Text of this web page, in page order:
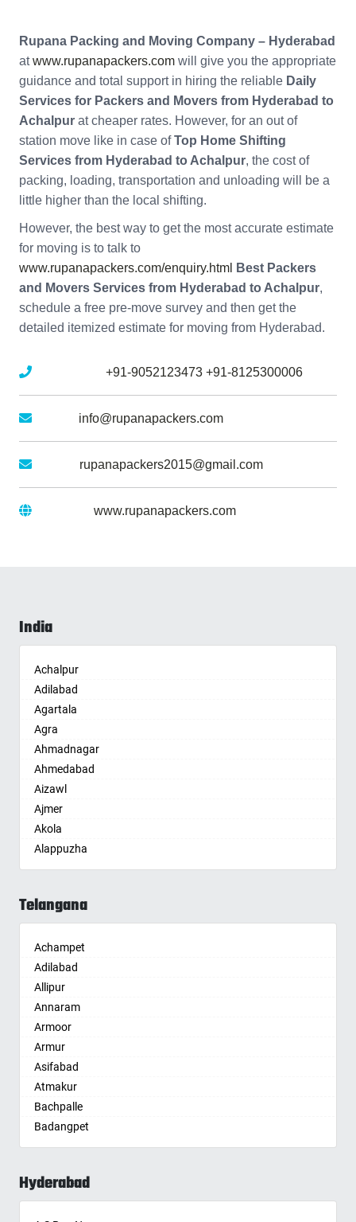
Rupana Packing and Moving Company – Hyderabad
atwww.rupanapackers.com will give you the appropriate
guidance and total support in hiring the reliable Daily
Services for Packers and Movers from Hyderabad to
Achalpur at cheaper rates. However, for an out of
station move like in case ofTop Home Shifting
Services from Hyderabad to Achalpur, the cost of
packing, loading, transportation and unloading will be a
little higher than the local shifting.
However, the best way to get the most accurate estimate
for moving is to talk to
www.rupanapackers.com/enquiry.html
Best Packers
and Movers Services from Hyderabad to Achalpur,
schedule a free pre-move survey and then get the
detailed itemized estimate for moving from Hyderabad.
+91-9052123473 +91-8125300006
info@rupanapackers.com
rupanapackers2015@gmail.com
www.rupanapackers.com
India
Achalpur
Adilabad
Agartala
Agra
Ahmadnagar
Ahmedabad
Aizawl
Ajmer
Akola
Alappuzha
Aligarh
Alwar
Ambikapur
Amravati
Amritsar
Anand
Anantapur
Anantnag
Asansol
Aurangabad
Ayodhya
Badalapur
Bagalkot
Baharampur
Telangana
Achampet
Adilabad
Allipur
Annaram
Armoor
Armur
Asifabad
Atmakur
Bachpalle
Badangpet
Badepalle
Bandlaguda Jagir
Hyderabad